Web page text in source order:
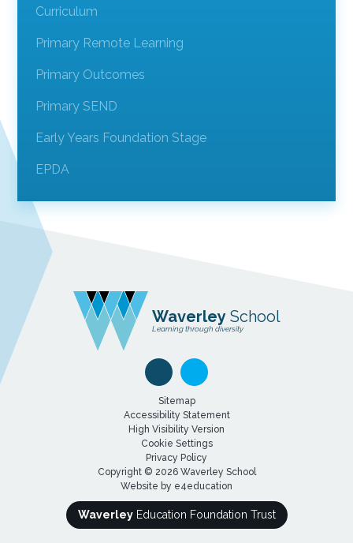
Curriculum
Primary Remote Learning
Primary Outcomes
Primary SEND
Early Years Foundation Stage
EPDA
WaverleySchool
Learning through diversity
Sitemap
Accessibility Statement
High Visibility Version
Cookie Settings
Privacy Policy
Copyright © 2026 Waverley School
Website by e4education
WaverleyEducation Foundation Trust